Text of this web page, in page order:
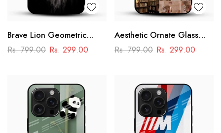
Brave Lion Geometric
Glass Mobile Case –
Rs. 799.00 Rs. 299.00
Aesthetic Ornate Glass
Phone Case
Rs. 799.00 Rs. 299.00